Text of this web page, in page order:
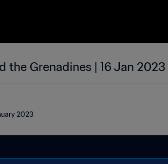
the Grenadines | 16 Jan 2023
2023